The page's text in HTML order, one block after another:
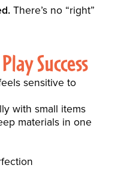
There’s no “right”
Success
sensitive to
with small items
materials in one